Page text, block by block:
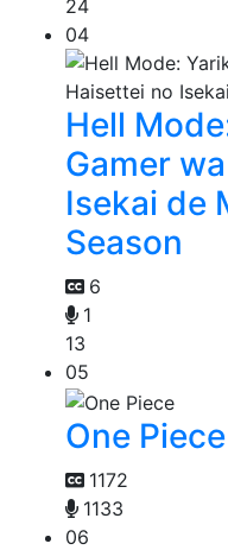
24
04
Hell
Gamer
Isekai de
Season
6
1
13
05
One Piece
1172
1133
06